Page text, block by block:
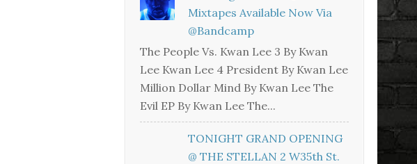
Mixtapes Available Now Via
@bandcamp
The People Vs. Kwan Lee 3 By Kwan
Lee Kwan Lee 4 President By Kwan Lee
Million Dollar Mind By Kwan Lee The
Evil EP By Kwan Lee The...
TONIGHT GRAND OPENING
@ THE STELLAN 2 W35th St.